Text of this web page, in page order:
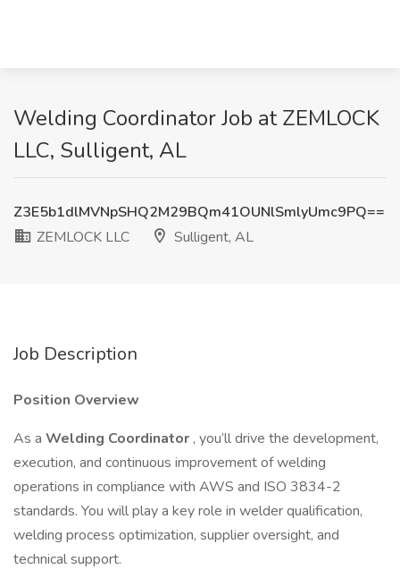
Welding Coordinator Job at ZEMLOCK
LLC, Sulligent, AL
Z3E5b1dlMVNpSHQ2M29BQm41OUNlSmlyUmc9PQ==
ZEMLOCK LLC
Sulligent, AL
Job Description
Position Overview
As a Welding Coordinator , you’ll drive the development,
execution, and continuous improvement of welding
operations in compliance with AWS and ISO 3834-2
standards. You will play a key role in welder qualification,
welding process optimization, supplier oversight, and
technical support.